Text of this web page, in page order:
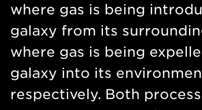
where gas is being
galaxy from its
where gas is being
galaxy into its
respectively. Both